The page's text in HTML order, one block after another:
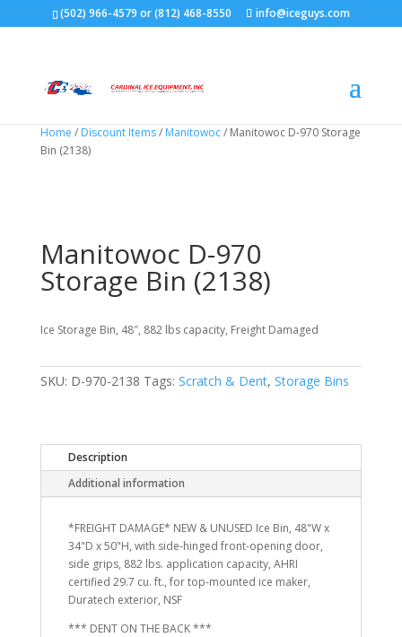
(502) 966-4579 or (812) 468-8550 info@iceguys.com
Home / Discount Items/ Manitowoc/ Manitowoc D-970 Storage
Bin (2138)
Manitowoc D-970
Storage Bin (2138)
Ice Storage Bin, 48″, 882 lbs capacity, Freight Damaged
SKU: D-970-2138 Tags: Scratch & Dent, Storage Bins
Description
Additional information
*FREIGHT DAMAGE* NEW & UNUSED Ice Bin, 48"W x
34"D x 50"H, with side-hinged front-opening door,
side grips, 882 lbs. application capacity, AHRI
certified 29.7 cu. ft., for top-mounted ice maker,
Duratech exterior, NSF
*** DENT ON THE BACK ***